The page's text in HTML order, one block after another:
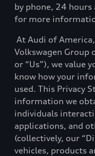
by phone, 24
for more
At Audi of
Volkswagen Group
or “Us”), we value
know how your
used. This Privacy
information we
individuals
applications, and
(collectively, our
vehicles, products